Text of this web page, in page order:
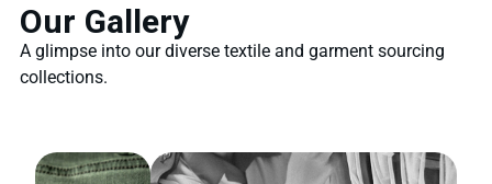
Our Gallery
A glimpse into our diverse textile and garment sourcing
collections.